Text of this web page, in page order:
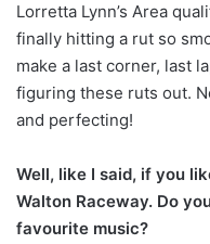
Lorretta Lynn’s Area
finally hitting a rut so
make a last corner, last
figuring these ruts out.
and perfecting!
Well, like I said, if you
Walton Raceway. Do
favourite music?